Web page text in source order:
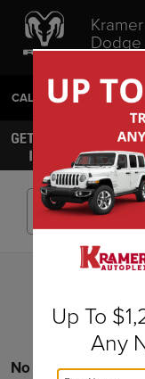
Dodge
CALL 936-630-9217
No vehicles found
Up To
Any